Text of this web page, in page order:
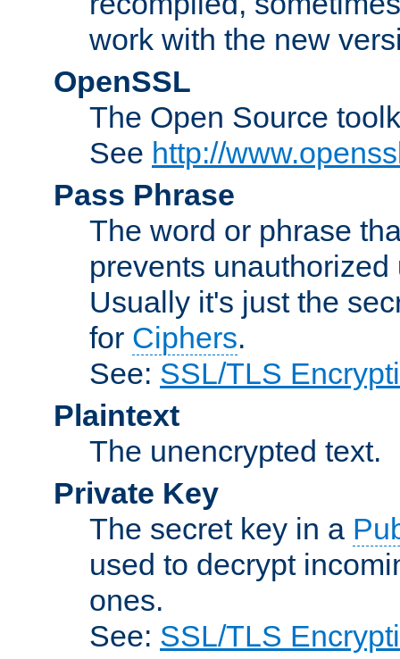
work with the new
OpenSSL
The Open Source
See http://
Pass Phrase
The word or phrase
prevents
Usually it's just the
for Ciphers.
See: SSL/TLS
Plaintext
The unencrypted text.
Private Key
The secret key in a
used to decrypt
ones.
See: SSL/TLS